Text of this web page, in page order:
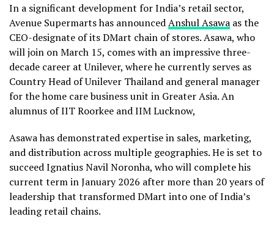
In a significant development for India’s retail sector,
Avenue Supermarts has announcedAnshul Asawa as the
CEO-designate of its DMart chain of stores. Asawa, who
will join on March 15, comes with an impressive three-
decade career at Unilever, where he currently serves as
Country Head of Unilever Thailand and general manager
for the home care business unit in Greater Asia. An
alumnus of IIT Roorkee and IIM Lucknow,
Asawa has demonstrated expertise in sales, marketing,
and distribution across multiple geographies. He is set to
succeed Ignatius Navil Noronha, who will complete his
current term in January 2026 after more than 20 years of
leadership that transformed DMart into one of India’s
leading retail chains.